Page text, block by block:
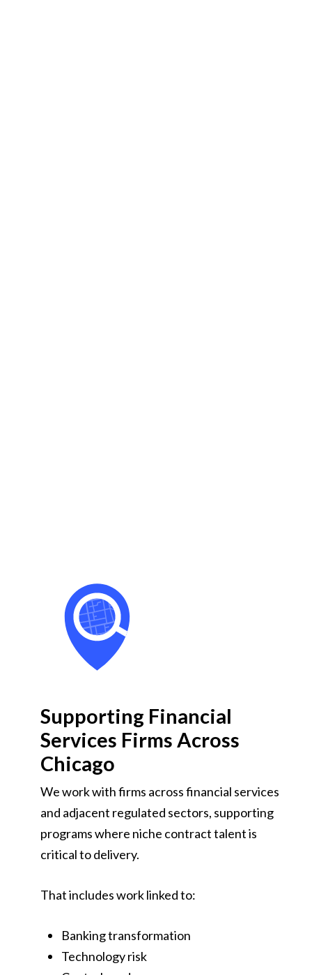
Supporting Financial
Services Firms Across
Chicago
We work with firms across financial services
and adjacent regulated sectors, supporting
programs where niche contract talent is
critical to delivery.
That includes work linked to:
Banking transformation
Technology risk